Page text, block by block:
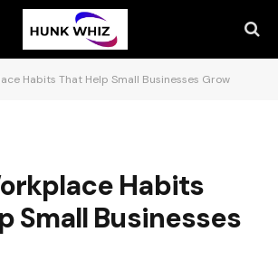
Habits That Help Small Businesses Grow
Habits
Small Businesses